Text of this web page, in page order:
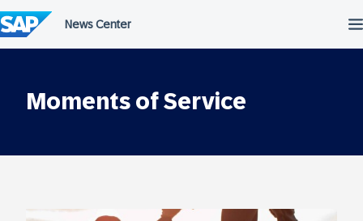
to
content
Moments of Service